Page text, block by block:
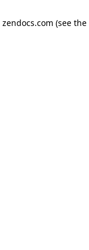
zendocs.com (see the